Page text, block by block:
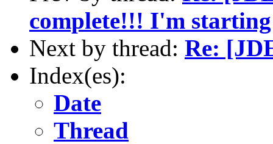
complete!!! I'm
Next by thread: Re:
Index(es):
Date
Thread